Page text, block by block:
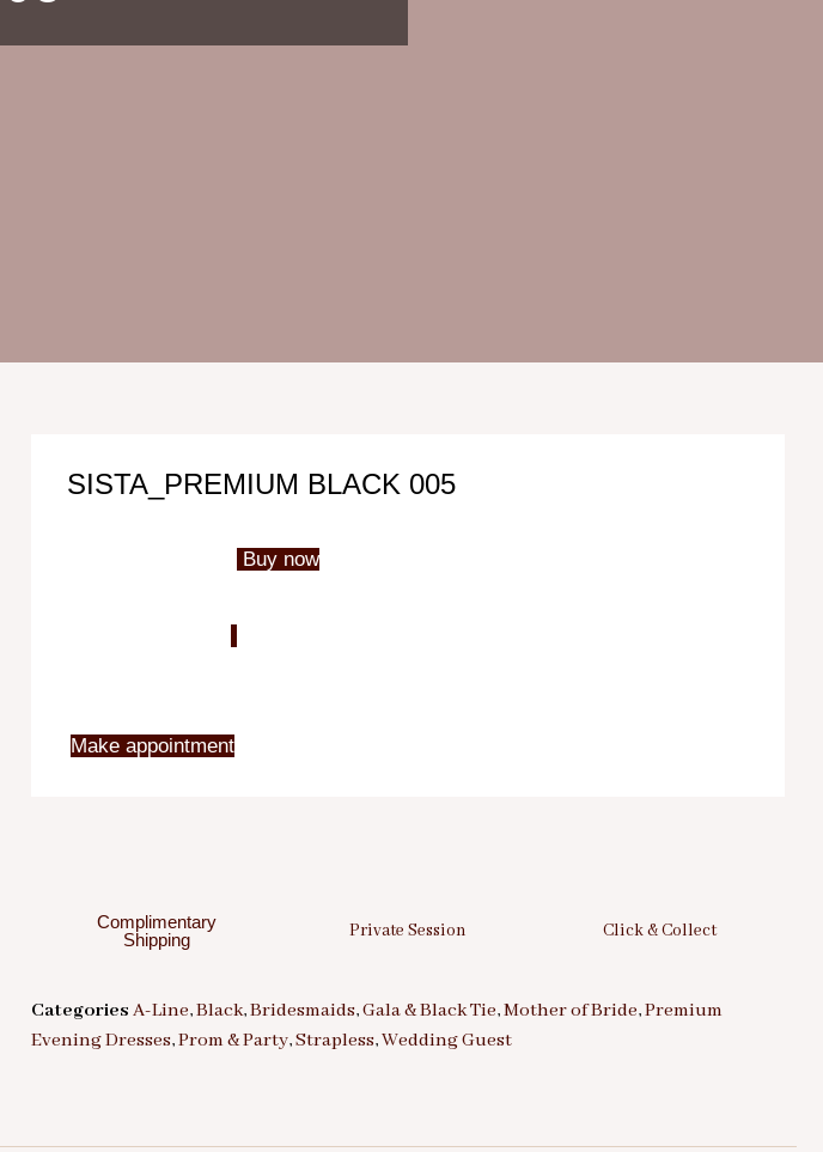
SISTA_PREMIUM BLACK 005
Make appointment
Buy now
Complimentary
Shipping
Private Session Click & Collect
Categories A-Line,Black,Bridesmaids,Gala & Black Tie,Mother of Bride,Premium
Evening Dresses,Prom & Party,Strapless,Wedding Guest